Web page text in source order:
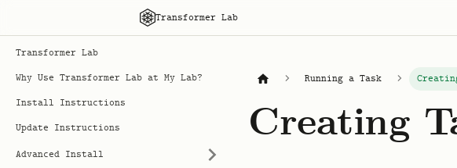
Transformer Lab
Transformer Lab
Why Use Transformer Lab at My Lab?
Install Instructions
Update Instructions
Advanced Install
Running a Task
Creating